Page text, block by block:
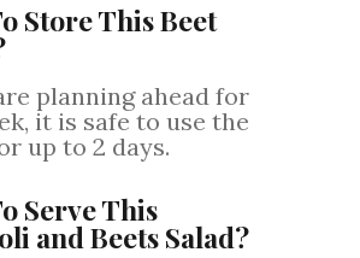
Store This Beet
planning ahead for
it is safe to use the
up to 2 days.
Serve This
and Beets Salad?